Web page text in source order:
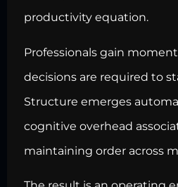
productivity equation.
Professionals gain
decisions are required to
Structure emerges
cognitive overhead
maintaining order across